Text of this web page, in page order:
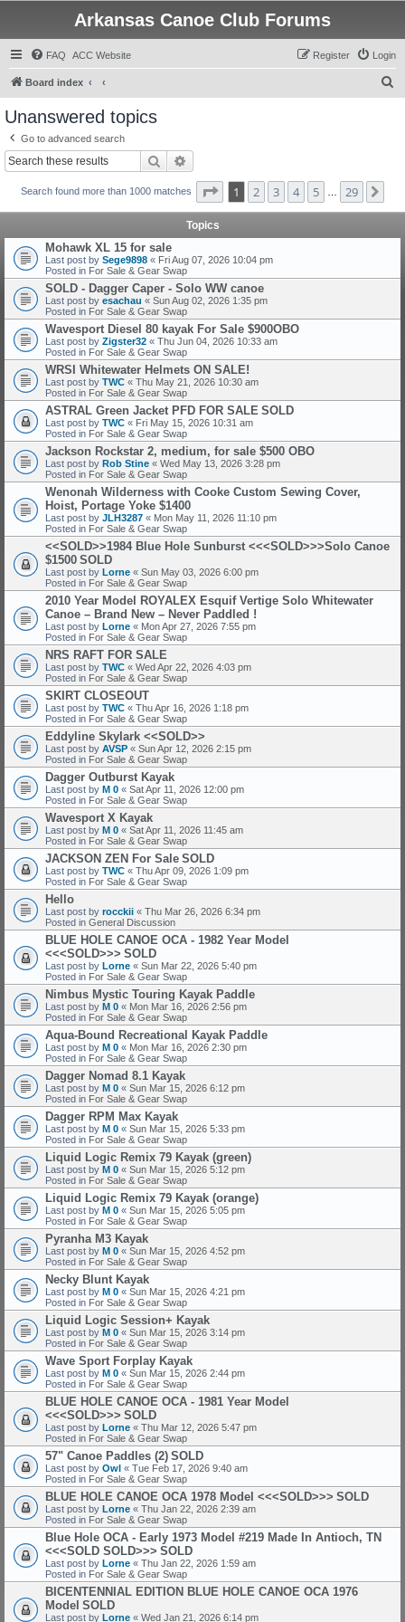
Arkansas Canoe Club Forums
FAQ ACC Website Login
Register
Board index
Unanswered topics
Go to advanced search
Search
Search found more than 1000 matches Page of 29
1 2 3 4 5 29
Topics
Mohawk XL 15 for sale
Last post by Sege9898 « Fri Aug 07, 2026 10:04 pm
Posted in For Sale & Gear Swap
SOLD - Dagger Caper - Solo WW canoe
Last post by esachau « Sun Aug 02, 2026 1:35 pm
Posted in For Sale & Gear Swap
Wavesport Diesel 80 kayak For Sale $900OBO
Last post by Zigster32 « Thu Jun 04, 2026 10:33 am
Posted in For Sale & Gear Swap
WRSI Whitewater Helmets ON SALE!
Last post by TWC « Thu May 21, 2026 10:30 am
Posted in For Sale & Gear Swap
ASTRAL Green Jacket PFD FOR SALE SOLD
Last post by TWC « Fri May 15, 2026 10:31 am
Posted in For Sale & Gear Swap
Jackson Rockstar 2, medium, for sale $500 OBO
Last post by Rob Stine « Wed May 13, 2026 3:28 pm
Posted in For Sale & Gear Swap
Wenonah Wilderness with Cooke Custom Sewing Cover,
Hoist, Portage Yoke $1400
Last post by JLH3287 « Mon May 11, 2026 11:10 pm
Posted in For Sale & Gear Swap
<<SOLD>>1984 Blue Hole Sunburst <<<SOLD>>>Solo Canoe
$1500 SOLD
Last post by Lorne « Sun May 03, 2026 6:00 pm
Posted in For Sale & Gear Swap
2010 Year Model ROYALEX Esquif Vertige Solo Whitewater
Canoe – Brand New – Never Paddled !
Last post by Lorne « Mon Apr 27, 2026 7:55 pm
Posted in For Sale & Gear Swap
NRS RAFT FOR SALE
Last post by TWC « Wed Apr 22, 2026 4:03 pm
Posted in For Sale & Gear Swap
SKIRT CLOSEOUT
Last post by TWC « Thu Apr 16, 2026 1:18 pm
Posted in For Sale & Gear Swap
Eddyline Skylark <<SOLD>>
Last post by AVSP « Sun Apr 12, 2026 2:15 pm
Posted in For Sale & Gear Swap
Dagger Outburst Kayak
Last post by M 0 « Sat Apr 11, 2026 12:00 pm
Posted in For Sale & Gear Swap
Wavesport X Kayak
Last post by M 0 « Sat Apr 11, 2026 11:45 am
Posted in For Sale & Gear Swap
JACKSON ZEN For Sale SOLD
Last post by TWC « Thu Apr 09, 2026 1:09 pm
Posted in For Sale & Gear Swap
Hello
Last post by rocckii « Thu Mar 26, 2026 6:34 pm
Posted in General Discussion
BLUE HOLE CANOE OCA - 1982 Year Model
<<<SOLD>>> SOLD
Last post by Lorne « Sun Mar 22, 2026 5:40 pm
Posted in For Sale & Gear Swap
Nimbus Mystic Touring Kayak Paddle
Last post by M 0 « Mon Mar 16, 2026 2:56 pm
Posted in For Sale & Gear Swap
Aqua-Bound Recreational Kayak Paddle
Last post by M 0 « Mon Mar 16, 2026 2:30 pm
Posted in For Sale & Gear Swap
Dagger Nomad 8.1 Kayak
Last post by M 0 « Sun Mar 15, 2026 6:12 pm
Posted in For Sale & Gear Swap
Dagger RPM Max Kayak
Last post by M 0 « Sun Mar 15, 2026 5:33 pm
Posted in For Sale & Gear Swap
Liquid Logic Remix 79 Kayak (green)
Last post by M 0 « Sun Mar 15, 2026 5:12 pm
Posted in For Sale & Gear Swap
Liquid Logic Remix 79 Kayak (orange)
Last post by M 0 « Sun Mar 15, 2026 5:05 pm
Posted in For Sale & Gear Swap
Pyranha M3 Kayak
Last post by M 0 « Sun Mar 15, 2026 4:52 pm
Posted in For Sale & Gear Swap
Necky Blunt Kayak
Last post by M 0 « Sun Mar 15, 2026 4:21 pm
Posted in For Sale & Gear Swap
Liquid Logic Session+ Kayak
Last post by M 0 « Sun Mar 15, 2026 3:14 pm
Posted in For Sale & Gear Swap
Wave Sport Forplay Kayak
Last post by M 0 « Sun Mar 15, 2026 2:44 pm
Posted in For Sale & Gear Swap
BLUE HOLE CANOE OCA - 1981 Year Model
<<<SOLD>>> SOLD
Last post by Lorne « Thu Mar 12, 2026 5:47 pm
Posted in For Sale & Gear Swap
57" Canoe Paddles (2) SOLD
Last post by Owl « Tue Feb 17, 2026 9:40 am
Posted in For Sale & Gear Swap
BLUE HOLE CANOE OCA 1978 Model <<<SOLD>>> SOLD
Last post by Lorne « Thu Jan 22, 2026 2:39 am
Posted in For Sale & Gear Swap
Blue Hole OCA - Early 1973 Model #219 Made In Antioch, TN
<<<SOLD SOLD>>> SOLD
Last post by Lorne « Thu Jan 22, 2026 1:59 am
Posted in For Sale & Gear Swap
BICENTENNIAL EDITION BLUE HOLE CANOE OCA 1976
Model SOLD
Last post by Lorne « Wed Jan 21, 2026 6:14 pm